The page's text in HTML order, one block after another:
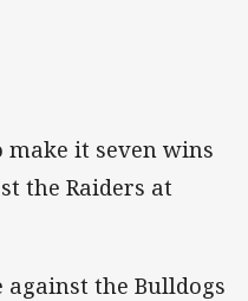
it seven wins
the Raiders at
against the Bulldogs